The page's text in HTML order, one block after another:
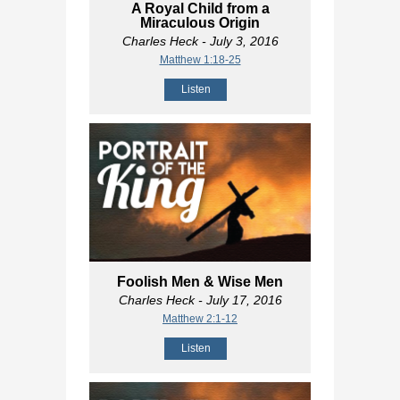
A Royal Child from a
Miraculous Origin
Charles Heck- July 3, 2016
Matthew 1:18-25
Listen
Foolish Men & Wise Men
Charles Heck- July 17, 2016
Matthew 2:1-12
Listen